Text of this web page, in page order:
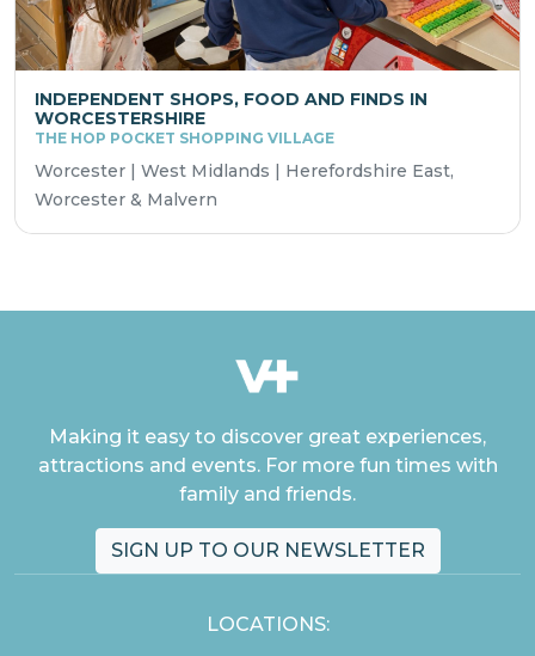
INDEPENDENT SHOPS, FOOD AND FINDS IN
WORCESTERSHIRE
THE HOP POCKET SHOPPING VILLAGE
Worcester | West Midlands | Herefordshire East,
Worcester & Malvern
Making it easy to discover great experiences,
attractions and events. For more fun times with
family and friends.
SIGN UP TO OUR NEWSLETTER
LOCATIONS: